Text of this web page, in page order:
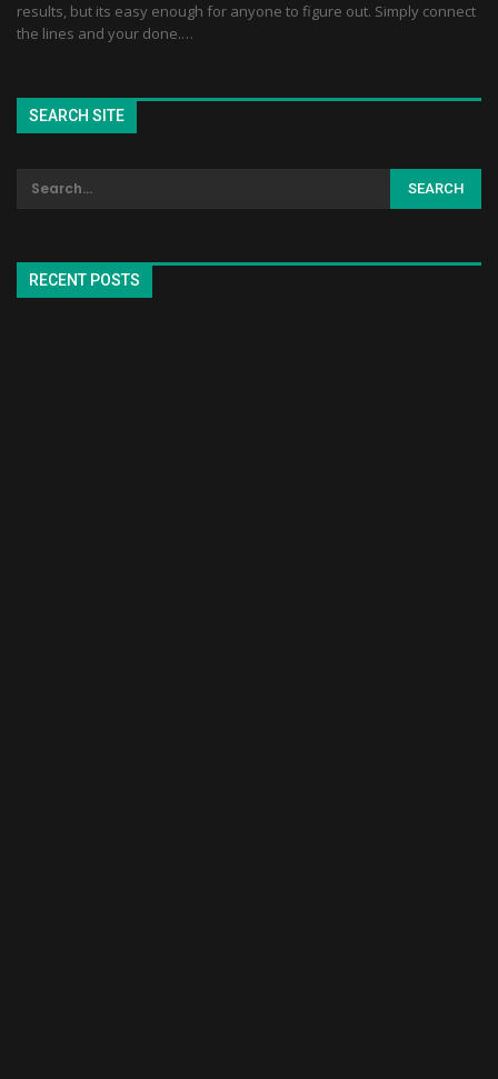
results, but its easy enough for anyone to figure out. Simply connect
the lines and your done.…
SEARCH SITE
RECENT POSTS